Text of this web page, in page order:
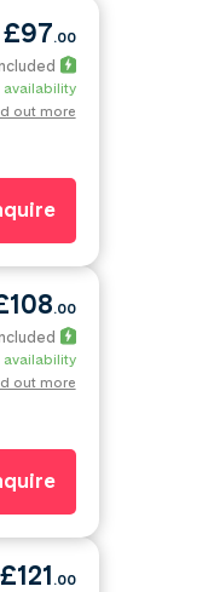
£97.00
availability
out more
.00
availability
out more
£121 .00